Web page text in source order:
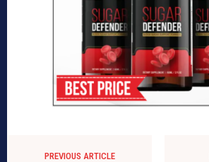
PREVIOUS ARTICLE